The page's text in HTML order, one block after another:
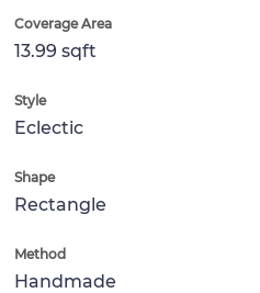
Coverage Area
13.99 sqft
Style
Eclectic
Shape
Rectangle
Method
Handmade